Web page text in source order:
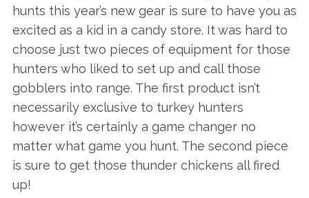
hunts this year’s new gear is sure to have you as
excited as a kid in a candy store. It was hard to
choose just two pieces of equipment for those
hunters who liked to set up and call those
gobblers into range. The first product isn’t
necessarily exclusive to turkey hunters
however it’s certainly a game changer no
matter what game you hunt. The second piece
is sure to get those thunder chickens all fired
up!